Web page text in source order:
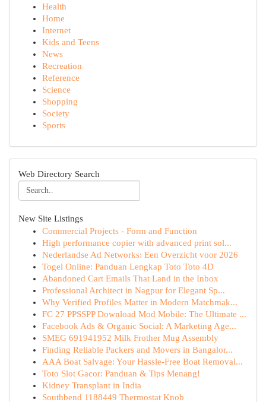
Health
Home
Internet
Kids and Teens
News
Recreation
Reference
Science
Shopping
Society
Sports
Web Directory Search
New Site Listings
Commercial Projects - Form and Function
High performance copier with advanced print sol...
Nederlandse Ad Networks: Een Overzicht voor 2026
Togel Online: Panduan Lengkap Toto Toto 4D
Abandoned Cart Emails That Land in the Inbox
Professional Architect in Nagpur for Elegant Sp...
Why Verified Profiles Matter in Modern Matchmak...
FC 27 PPSSPP Download Mod Mobile: The Ultimate ...
Facebook Ads & Organic Social: A Marketing Age...
SMEG 691941952 Milk Frother Mug Assembly
Finding Reliable Packers and Movers in Bangalor...
AAA Boat Salvage: Your Hassle-Free Boat Removal...
Toto Slot Gacor: Panduan & Tips Menang!
Kidney Transplant in India
Southbend 1188449 Thermostat Knob